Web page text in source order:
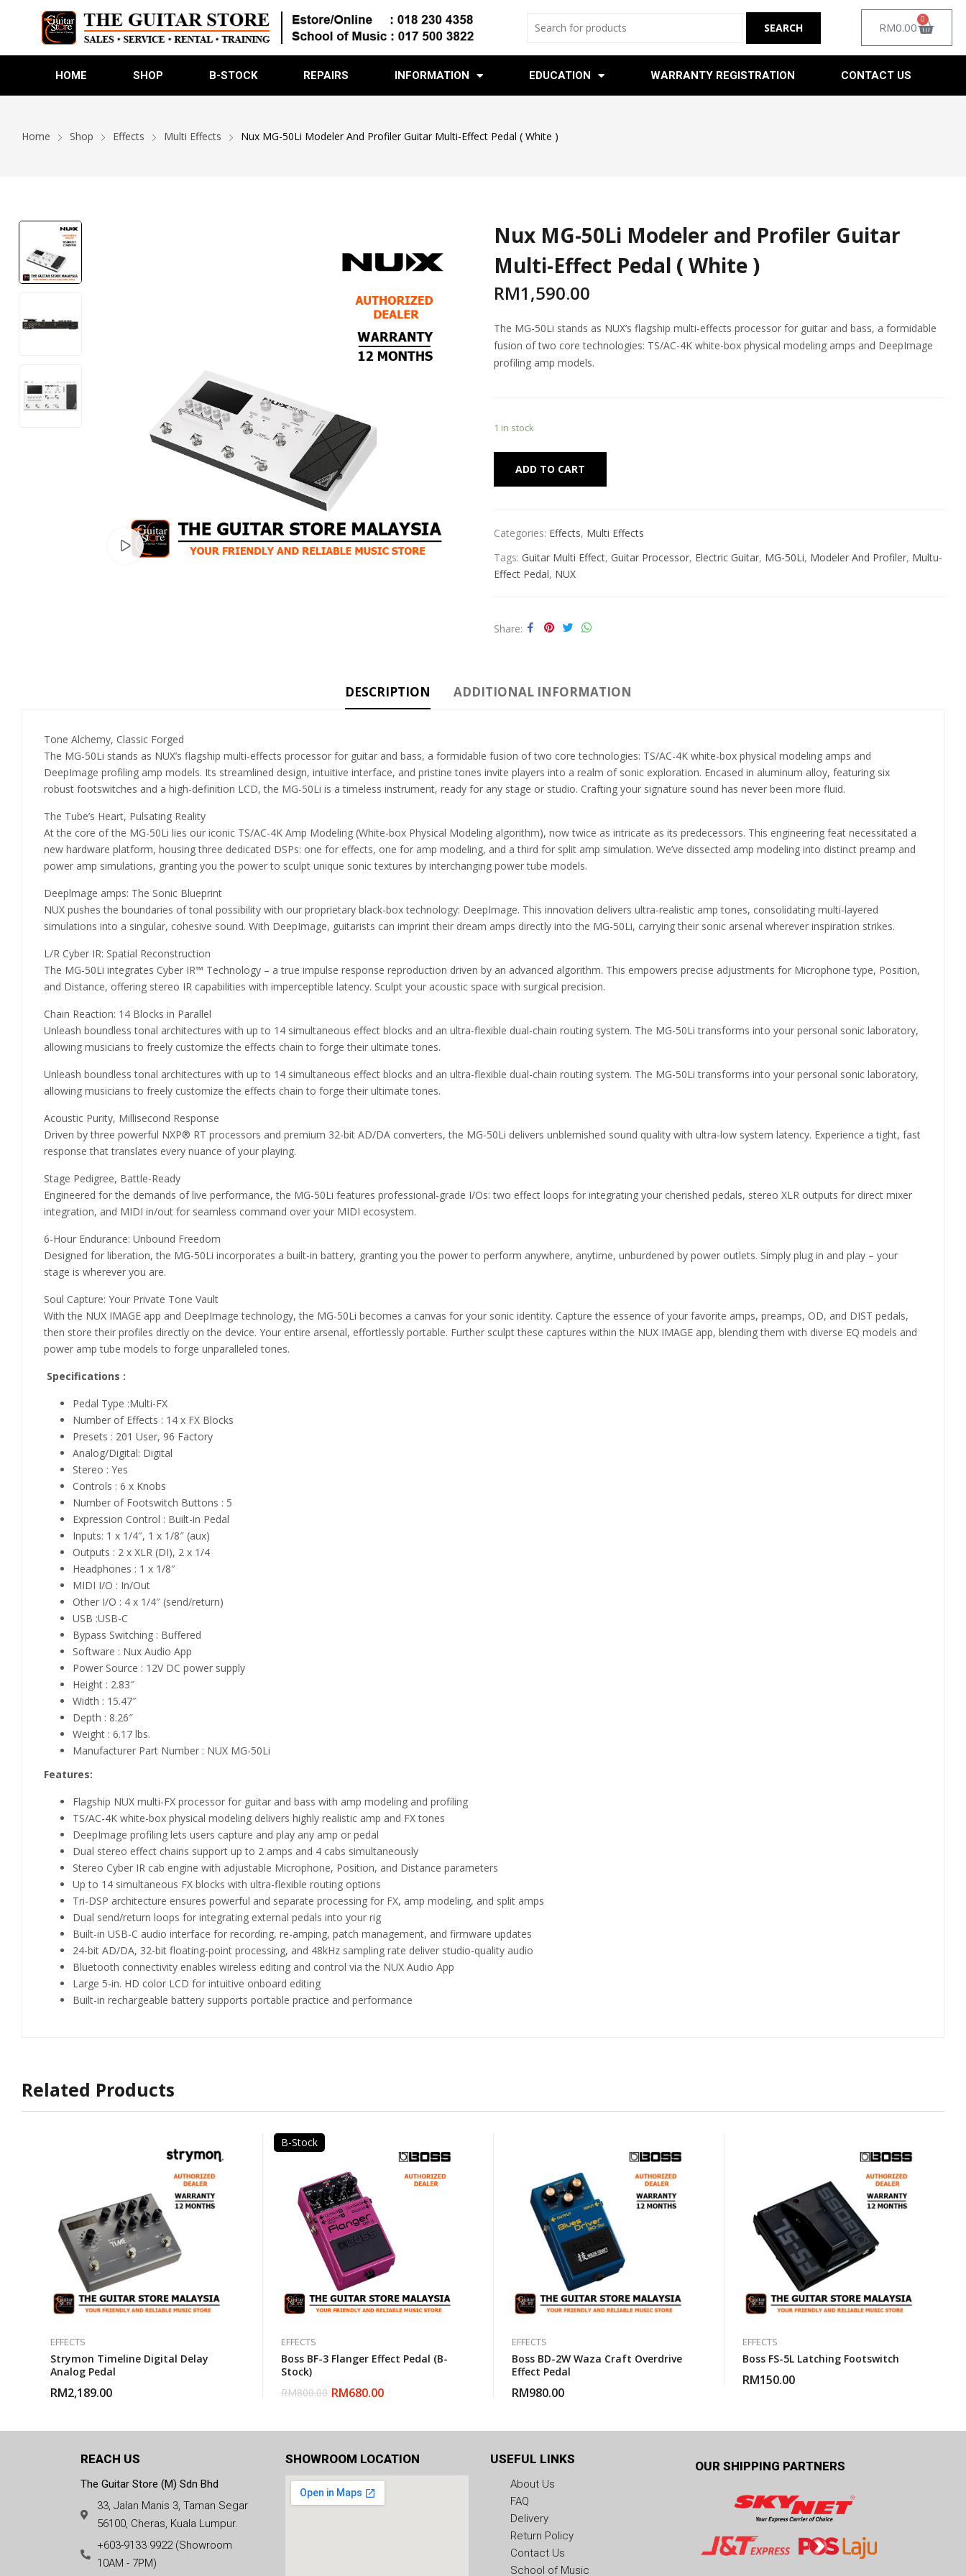
RM0.00
0
HOME SHOP B-STOCK REPAIRS INFORMATION EDUCATION WARRANTY REGISTRATION CONTACT US
Home Shop Effects Multi Effects Nux MG-50Li Modeler And Profiler Guitar Multi-Effect Pedal ( White )
Watch video
Nux MG-50Li Modeler and Profiler Guitar
Multi-Effect Pedal ( White )
RM1,590.00
The MG-50Li stands as NUX’s flagship multi-effects processor for guitar and bass, a formidable
fusion of two core technologies: TS/AC-4K white-box physical modeling amps and DeepImage
profiling amp models.
1 in stock
ADD TO CART
Categories: Effects, Multi Effects
Tags: Guitar Multi Effect, Guitar Processor, Electric Guitar, MG-50Li, Modeler And Profiler, Multu-
Effect Pedal, NUX
Share
DESCRIPTION ADDITIONAL INFORMATION
Tone Alchemy, Classic Forged
The MG-50Li stands as NUX’s flagship multi-effects processor for guitar and bass, a formidable fusion of two core technologies: TS/AC-4K white-box physical modeling amps and
DeepImage profiling amp models. Its streamlined design, intuitive interface, and pristine tones invite players into a realm of sonic exploration. Encased in aluminum alloy, featuring six
robust footswitches and a high-definition LCD, the MG-50Li is a timeless instrument, ready for any stage or studio. Crafting your signature sound has never been more fluid.
The Tube’s Heart, Pulsating Reality
At the core of the MG-50Li lies our iconic TS/AC-4K Amp Modeling (White-box Physical Modeling algorithm), now twice as intricate as its predecessors. This engineering feat necessitated a
new hardware platform, housing three dedicated DSPs: one for effects, one for amp modeling, and a third for split amp simulation. We’ve dissected amp modeling into distinct preamp and
power amp simulations, granting you the power to sculpt unique sonic textures by interchanging power tube models.
Deeplmage amps: The Sonic Blueprint
NUX pushes the boundaries of tonal possibility with our proprietary black-box technology: DeepImage. This innovation delivers ultra-realistic amp tones, consolidating multi-layered
simulations into a singular, cohesive sound. With DeepImage, guitarists can imprint their dream amps directly into the MG-50Li, carrying their sonic arsenal wherever inspiration strikes.
L/R Cyber IR: Spatial Reconstruction
The MG-50Li integrates Cyber IR™ Technology – a true impulse response reproduction driven by an advanced algorithm. This empowers precise adjustments for Microphone type, Position,
and Distance, offering stereo IR capabilities with imperceptible latency. Sculpt your acoustic space with surgical precision.
Chain Reaction: 14 Blocks in Parallel
Unleash boundless tonal architectures with up to 14 simultaneous effect blocks and an ultra-flexible dual-chain routing system. The MG-50Li transforms into your personal sonic laboratory,
allowing musicians to freely customize the effects chain to forge their ultimate tones.
Unleash boundless tonal architectures with up to 14 simultaneous effect blocks and an ultra-flexible dual-chain routing system. The MG-50Li transforms into your personal sonic laboratory,
allowing musicians to freely customize the effects chain to forge their ultimate tones.
Acoustic Purity, Millisecond Response
Driven by three powerful NXP® RT processors and premium 32-bit AD/DA converters, the MG-50Li delivers unblemished sound quality with ultra-low system latency. Experience a tight, fast
response that translates every nuance of your playing.
Stage Pedigree, Battle-Ready
Engineered for the demands of live performance, the MG-50Li features professional-grade I/Os: two effect loops for integrating your cherished pedals, stereo XLR outputs for direct mixer
integration, and MIDI in/out for seamless command over your MIDI ecosystem.
6-Hour Endurance: Unbound Freedom
Designed for liberation, the MG-50Li incorporates a built-in battery, granting you the power to perform anywhere, anytime, unburdened by power outlets. Simply plug in and play – your
stage is wherever you are.
Soul Capture: Your Private Tone Vault
With the NUX IMAGE app and DeepImage technology, the MG-50Li becomes a canvas for your sonic identity. Capture the essence of your favorite amps, preamps, OD, and DIST pedals,
then store their profiles directly on the device. Your entire arsenal, effortlessly portable. Further sculpt these captures within the NUX IMAGE app, blending them with diverse EQ models and
power amp tube models to forge unparalleled tones.
Specifications :
Pedal Type :Multi-FX
Number of Effects : 14 x FX Blocks
Presets : 201 User, 96 Factory
Analog/Digital: Digital
Stereo : Yes
Controls : 6 x Knobs
Number of Footswitch Buttons : 5
Expression Control : Built-in Pedal
Inputs: 1 x 1/4″, 1 x 1/8″ (aux)
Outputs : 2 x XLR (DI), 2 x 1/4
Headphones : 1 x 1/8″
MIDI I/O : In/Out
Other I/O : 4 x 1/4″ (send/return)
USB :USB-C
Bypass Switching : Buffered
Software : Nux Audio App
Power Source : 12V DC power supply
Height : 2.83″
Width : 15.47″
Depth : 8.26″
Weight : 6.17 lbs.
Manufacturer Part Number : NUX MG-50Li
Features:
Flagship NUX multi-FX processor for guitar and bass with amp modeling and profiling
TS/AC-4K white-box physical modeling delivers highly realistic amp and FX tones
DeepImage profiling lets users capture and play any amp or pedal
Dual stereo effect chains support up to 2 amps and 4 cabs simultaneously
Stereo Cyber IR cab engine with adjustable Microphone, Position, and Distance parameters
Up to 14 simultaneous FX blocks with ultra-flexible routing options
Tri-DSP architecture ensures powerful and separate processing for FX, amp modeling, and split amps
Dual send/return loops for integrating external pedals into your rig
Built-in USB-C audio interface for recording, re-amping, patch management, and firmware updates
24-bit AD/DA, 32-bit floating-point processing, and 48kHz sampling rate deliver studio-quality audio
Bluetooth connectivity enables wireless editing and control via the NUX Audio App
Large 5-in. HD color LCD for intuitive onboard editing
Built-in rechargeable battery supports portable practice and performance
Related Products
EFFECTS
Strymon Timeline Digital Delay
Analog Pedal
RM2,189.00
B-Stock
EFFECTS
Boss BF-3 Flanger Effect Pedal (B-
Stock)
RM800.00 RM680.00
EFFECTS
Boss BD-2W Waza Craft Overdrive
Effect Pedal
RM980.00
EFFECTS
Boss FS-5L Latching Footswitch
RM150.00
REACH US
The Guitar Store (M) Sdn Bhd
33, Jalan Manis 3, Taman Segar
56100, Cheras, Kuala Lumpur.
+603-9133 9922 (Showroom
10AM - 7PM)
SHOWROOM LOCATION USEFUL LINKS
About Us
FAQ
Delivery
Return Policy
Contact Us
School of Music
OUR SHIPPING PARTNERS